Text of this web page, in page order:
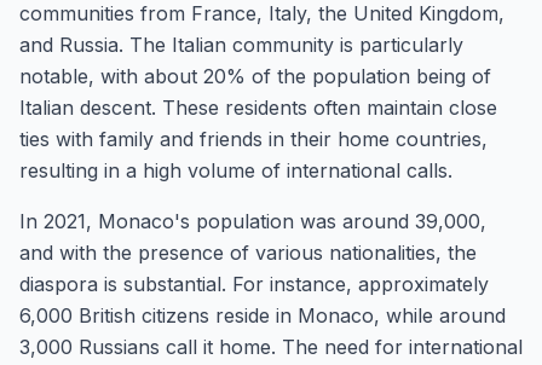
communities from France, Italy, the United Kingdom,
and Russia. The Italian community is particularly
notable, with about 20% of the population being of
Italian descent. These residents often maintain close
ties with family and friends in their home countries,
resulting in a high volume of international calls.
In 2021, Monaco's population was around 39,000,
and with the presence of various nationalities, the
diaspora is substantial. For instance, approximately
6,000 British citizens reside in Monaco, while around
3,000 Russians call it home. The need for international